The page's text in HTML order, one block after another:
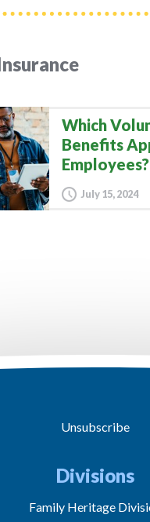
Which
Benefits
Employees?
July 15, 2024
Unsubscribe
Divisions
Family Heritage